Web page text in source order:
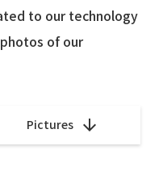
to our technology
of our
Pictures